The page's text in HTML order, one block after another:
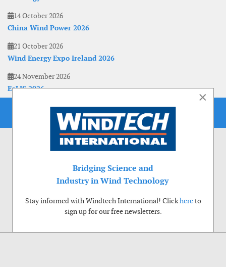
14 October 2026
China Wind Power 2026
21 October 2026
Wind Energy Expo Ireland 2026
24 November 2026
EoLIS 2026
×
Bridging Science and
Industry in Wind Technology
Stay informed with Windtech International! Clickhereto
sign up for our free newsletters.